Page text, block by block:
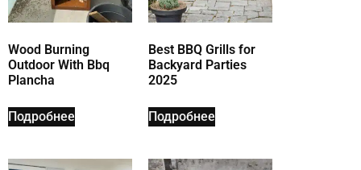
Wood Burning
Outdoor With Bbq
Plancha
Подробнее
Best BBQ Grills for
Backyard Parties
2025
Подробнее